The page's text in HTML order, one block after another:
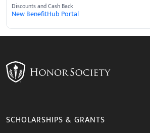
Discounts and Cash Back
New BenefitHub Portal
SCHOLARSHIPS & GRANTS